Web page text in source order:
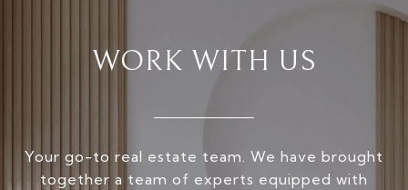
WORK WITH US
Your go-to real estate team. We have brought
together a team of experts equipped with